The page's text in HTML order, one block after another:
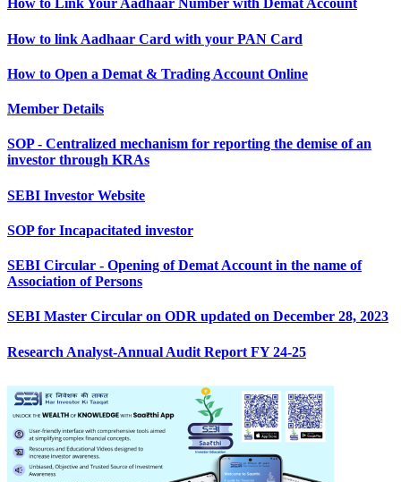
How to Link Your Aadhaar Number with Demat Account
How to link Aadhaar Card with your PAN Card
How to Open a Demat & Trading Account Online
Member Details
SOP - Centralized mechanism for reporting the demise of an
investor through KRAs
SEBI Investor Website
SOP for Incapacitated investor
SEBI Circular - Opening of Demat Account in the name of
Association of Persons
SEBI Master Circular on ODR updated on December 28, 2023
Research Analyst-Annual Audit Report FY 24-25